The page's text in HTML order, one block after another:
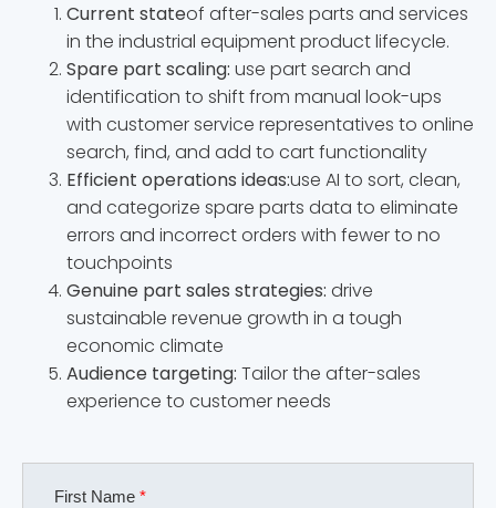
Current stateof after-sales parts and services
in the industrial equipment product lifecycle.
Spare part scaling: use part search and
identification to shift from manual look-ups
with customer service representatives to online
search, find, and add to cart functionality
Efficient operations ideas:use AI to sort, clean,
and categorize spare parts data to eliminate
errors and incorrect orders with fewer to no
touchpoints
Genuine part sales strategies: drive
sustainable revenue growth in a tough
economic climate
Audience targeting: Tailor the after-sales
experience to customer needs
First Name *